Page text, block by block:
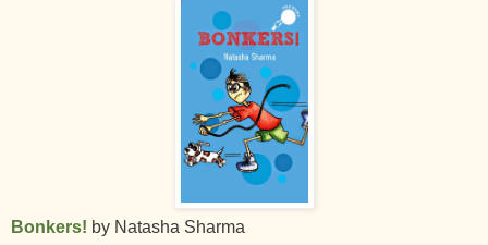
Bonkers! by Natasha Sharma